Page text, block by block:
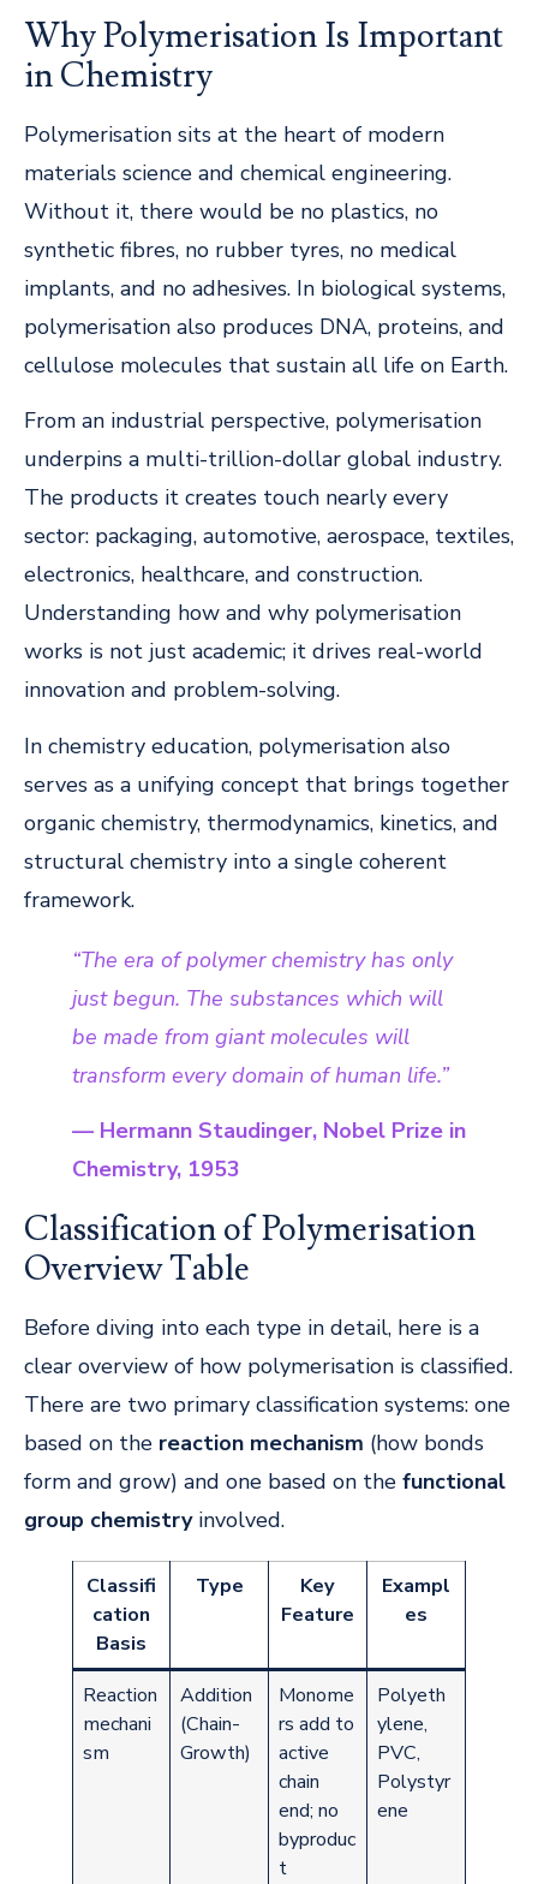
Why Polymerisation Is Important
in Chemistry
Polymerisation sits at the heart of modern
materials science and chemical engineering.
Without it, there would be no plastics, no
synthetic fibres, no rubber tyres, no medical
implants, and no adhesives. In biological systems,
polymerisation also produces DNA, proteins, and
cellulose molecules that sustain all life on Earth.
From an industrial perspective, polymerisation
underpins a multi-trillion-dollar global industry.
The products it creates touch nearly every
sector: packaging, automotive, aerospace, textiles,
electronics, healthcare, and construction.
Understanding how and why polymerisation
works is not just academic; it drives real-world
innovation and problem-solving.
In chemistry education, polymerisation also
serves as a unifying concept that brings together
organic chemistry, thermodynamics, kinetics, and
structural chemistry into a single coherent
framework.
“The era of polymer chemistry has only
just begun. The substances which will
be made from giant molecules will
transform every domain of human life.”
— Hermann Staudinger, Nobel Prize in
Chemistry, 1953
Classification of Polymerisation
Overview Table
Before diving into each type in detail, here is a
clear overview of how polymerisation is classified.
There are two primary classification systems: one
based on the reaction mechanism (how bonds
form and grow) and one based on the functional
group chemistryinvolved.
Classifi
cation
Basis
Type
Key
Feature
Exampl
es
Reaction
mechani
sm
Addition
(Chain-
Growth)
Monome
rs add to
active
chain
end; no
byproduc
t
Polyeth
ylene,
PVC,
Polystyr
ene